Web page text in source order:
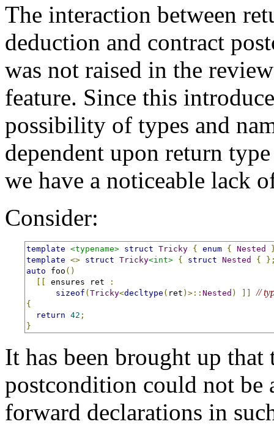
The interaction between
deduction and contract
was not raised in the
feature. Since this
possibility of types and
dependent upon return
we have a noticeable lack
Consider:
template <typename> struct Tricky { enum { Nested
template <> struct Tricky<int> { struct Nested {
auto foo ()
[[
ensures ret
:
sizeof (Tricky<decltype ( ret )>:: Nested ) ]] //
{
return 42 ;
}
It has been brought up that
postcondition could not be
forward declarations in